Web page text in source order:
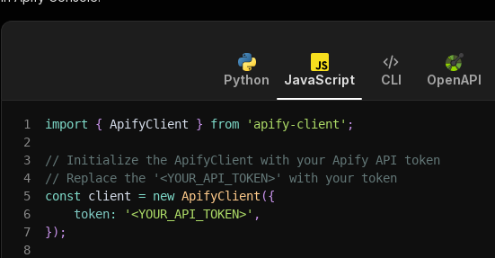
Python JavaScript CLI OpenAPI
1 import { ApifyClient } from 'apify-client' ;
2
3
// Initialize the ApifyClient with your Apify API token
4
// Replace the '<YOUR_API_TOKEN>' with your token
5
const client = new ApifyClient ({
6
token: '<YOUR_API_TOKEN>' ,
7
}) ;
8